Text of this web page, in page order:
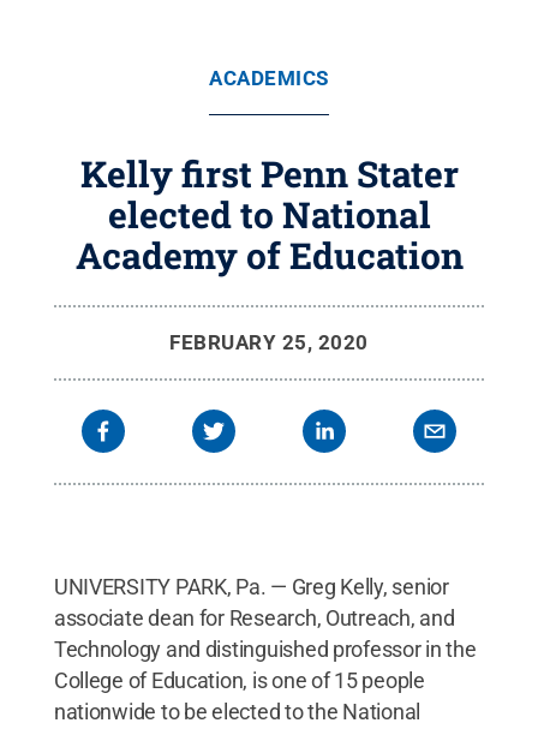
ACADEMICS
Kelly first Penn Stater
elected to National
Academy of Education
FEBRUARY 25, 2020
UNIVERSITY PARK, Pa. — Greg Kelly, senior
associate dean for Research, Outreach, and
Technology and distinguished professor in the
College of Education, is one of 15 people
nationwide to be elected to the National